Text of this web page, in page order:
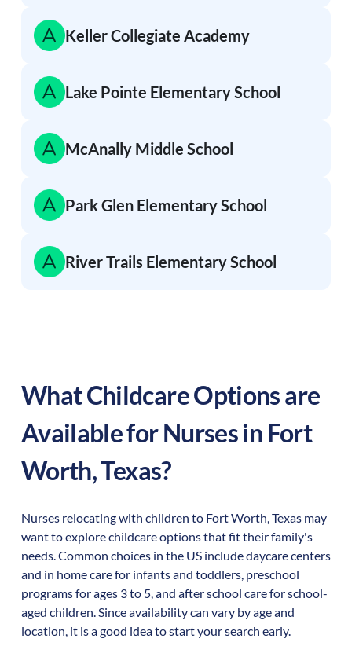
Keller Collegiate Academy
Lake Pointe Elementary School
McAnally Middle School
Park Glen Elementary School
River Trails Elementary School
What Childcare Options are
Available for Nurses in Fort
Worth,Texas?
Nurses relocating with children to Fort Worth,Texasmay
want to explore childcare options that fit their family's
needs. Common choices in the US include daycare centers
and in home care for infants and toddlers, preschool
programs for ages 3 to 5, and after school care for school-
aged children. Since availability can vary by age and
location, it is a good idea to start your search early.